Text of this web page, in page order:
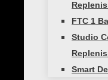
FTC 1
Studio
Smart
Similar